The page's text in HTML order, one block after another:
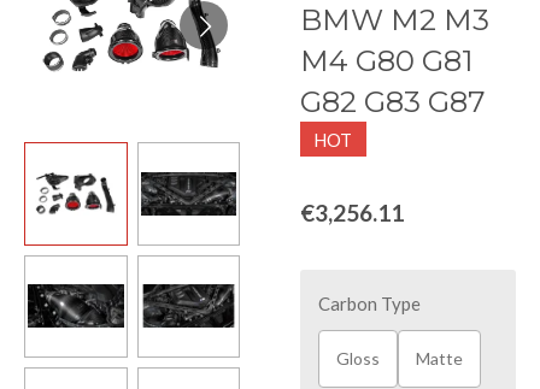
BMW M2 M3
M4 G80 G81
G82 G83 G87
HOT
€3,256.11
Carbon Type
Gloss Matte